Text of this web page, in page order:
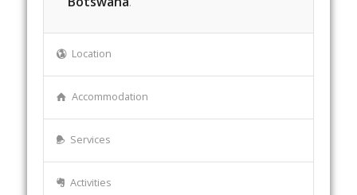
Location
Accommodation
Services
Activities